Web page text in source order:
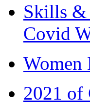
Skills &
Covid
Women
2021 of